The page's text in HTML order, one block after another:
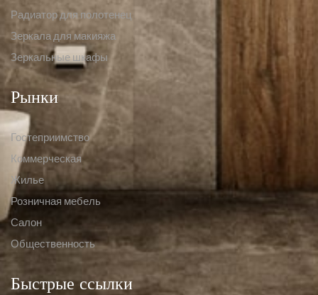
Радиатор для полотенец
Зеркала для макияжа
Зеркальные шкафы
Рынки
Гостеприимство
Коммерческая
Жилье
Розничная мебель
Салон
Общественность
Быстрые ссылки